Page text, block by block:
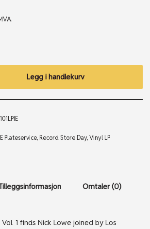
Legg i handlekurv
Plateservice, Record Store Day,Vinyl LP
Omtaler (0)
1 finds Nick Lowe joined by Los